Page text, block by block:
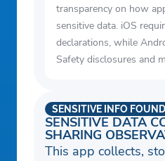
transparency on how
sensitive data. iOS
declarations, while
Safety disclosures and
SENSITIVE DATA
SHARING
SENSITIVE INFO FOUND
This app collects,